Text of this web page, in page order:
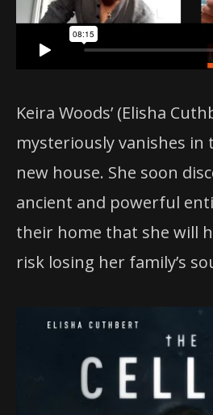
Keira Woods’ (Elisha
mysteriously vanishes
new house. She soon
ancient and powerful
their home that she will
risk losing her family’s